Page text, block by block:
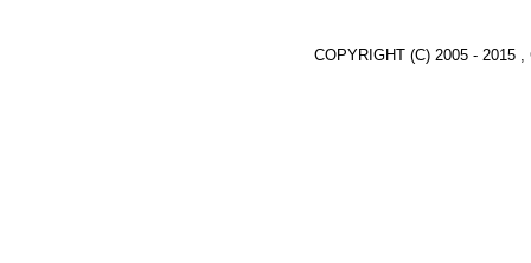
COPYRIGHT (C) 2005 - 2015